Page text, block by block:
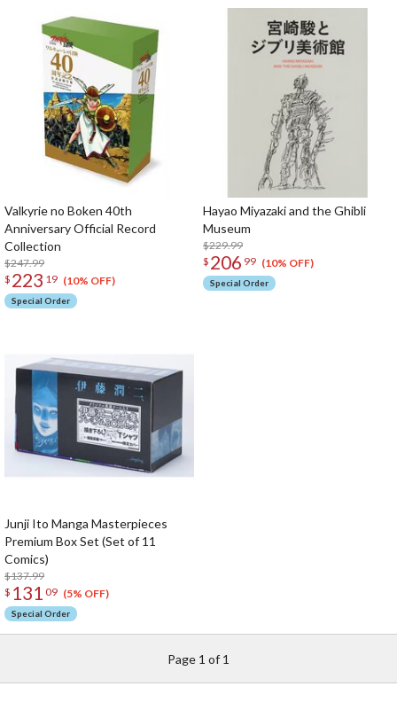
Valkyrie no Boken 40th
Anniversary Official Record
Collection
$247.99
$ 223 19 (10% OFF)
Special Order
Hayao Miyazaki and the Ghibli
Museum
$229.99
$ 206 99 (10% OFF)
Special Order
Junji Ito Manga Masterpieces
Premium Box Set (Set of 11
Comics)
$137.99
$ 131 09 (5% OFF)
Special Order
Page 1 of 1